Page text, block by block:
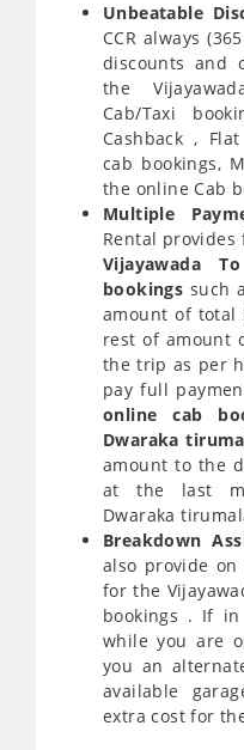
Unbeatable
CCR always
discounts and
the
Cab/Taxi
Cashback ,
cab bookings,
the online Cab
Multiple
Rental
Vijayawada
bookings such
amount of total
rest of amount
the trip as per
pay full
online cab
Dwaraka
amount to the
at the last
Dwaraka
Breakdown
also provide on
for the
bookings . If
while you are
you an
available
extra cost for